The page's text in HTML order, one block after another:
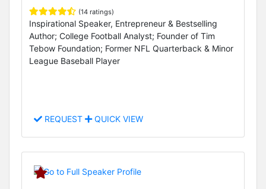
(14 ratings)
Inspirational Speaker, Entrepreneur & Bestselling
Author; College Football Analyst; Founder of Tim
Tebow Foundation; Former NFL Quarterback & Minor
League Baseball Player
REQUEST QUICK VIEW